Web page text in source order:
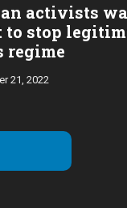
activists
to stop
regime
21, 2022